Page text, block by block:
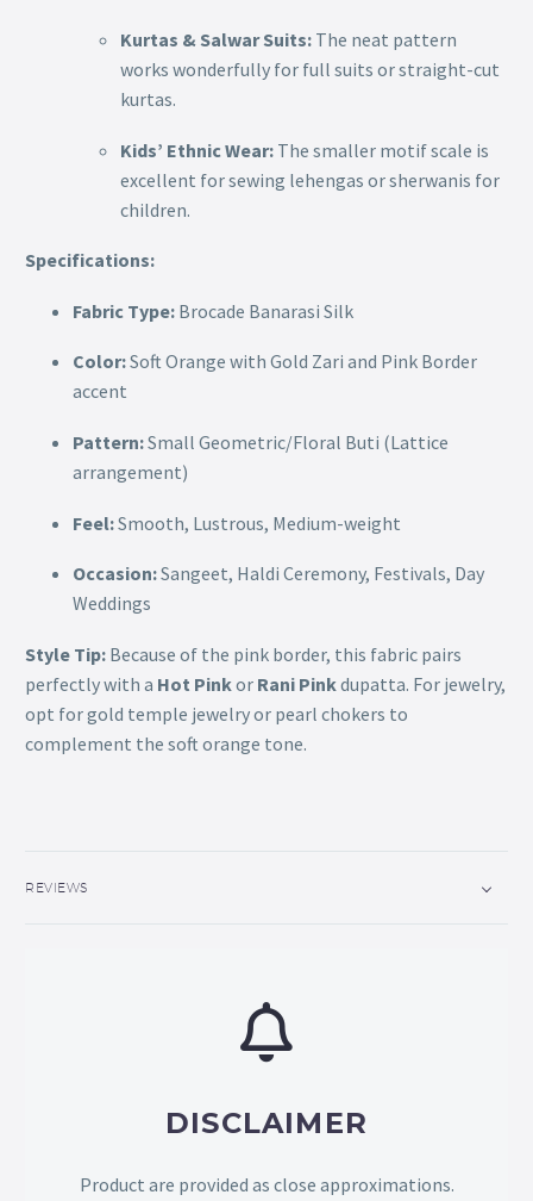
Kurtas & Salwar Suits: The neat pattern
works wonderfully for full suits or straight-cut
kurtas.
Kids’ Ethnic Wear: The smaller motif scale is
excellent for sewing lehengas or sherwanis for
children.
Specifications:
Fabric Type: Brocade Banarasi Silk
Color:Soft Orange with Gold Zari and Pink Border
accent
Pattern:Small Geometric/Floral Buti (Lattice
arrangement)
Feel:Smooth, Lustrous, Medium-weight
Occasion:Sangeet, Haldi Ceremony, Festivals, Day
Weddings
Style Tip: Because of the pink border, this fabric pairs
perfectly with a Hot Pinkor Rani Pinkdupatta. For jewelry,
opt for gold temple jewelry or pearl chokers to
complement the soft orange tone.
REVIEWS
DISCLAIMER
Product are provided as close approximations.